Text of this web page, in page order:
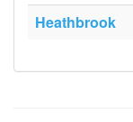
Heathbrook